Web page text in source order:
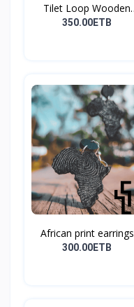
Tilet Loop Wooden
Earri...
350.00ETB
African print earrings
300.00ETB